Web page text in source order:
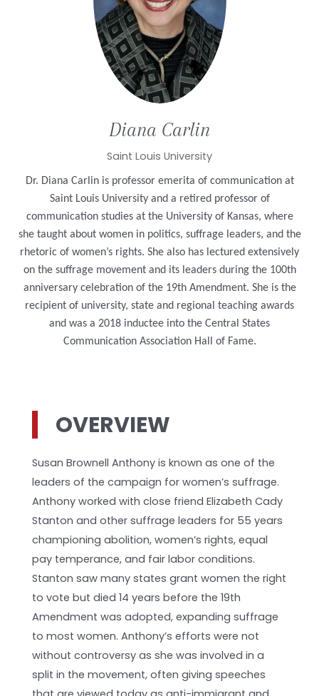
Diana Carlin
Saint Louis University
Dr. Diana Carlin is professor emerita of communication at
Saint Louis University and a retired professor of
communication studies at the University of Kansas, where
she taught about women in politics, suffrage leaders, and the
rhetoric of women’s rights. She also has lectured extensively
on the suffrage movement and its leaders during the 100th
anniversary celebration of the19th Amendment. She is the
recipient of university, state and regional teaching awards
and was a 2018 inductee into the Central States
Communication Association Hall of Fame.
OVERVIEW
Susan Brownell Anthony is known as one of the
leaders of the campaign for women’s suffrage.
Anthony worked with close friend Elizabeth Cady
Stanton and other suffrage leaders for 55 years
championing abolition, women’s rights, equal
pay temperance, and fair labor conditions.
Stanton saw many states grant women the right
to vote but died 14 years before the 19th
Amendment was adopted, expanding suffrage
to most women. Anthony’s efforts were not
without controversy as she was involved in a
split in the movement, often giving speeches